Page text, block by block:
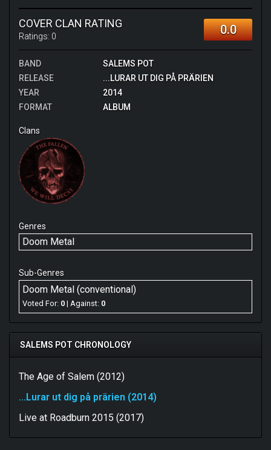
COVER CLAN RATING
Ratings: 0 0.0
BAND
SALEMS POT
RELEASE
...LURAR UT DIG PÅ PRÄRIEN
YEAR
2014
FORMAT
ALBUM
Clans
Genres
Doom Metal
Sub-Genres
Doom Metal (conventional)
Voted For: 0 | Against: 0
SALEMS POT CHRONOLOGY
The Age of Salem (2012)
...Lurar ut dig på prärien (2014)
Live at Roadburn 2015 (2017)